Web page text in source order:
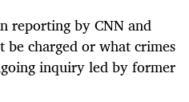
reporting by CNN and
charged or what crimes
inquiry led by former